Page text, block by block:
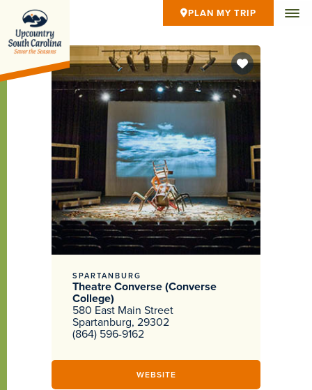
PLAN MY TRIP
SPARTANBURG
Theatre Converse (Converse
College)
580 East Main Street
Spartanburg, 29302
(864) 596-9162
WEBSITE